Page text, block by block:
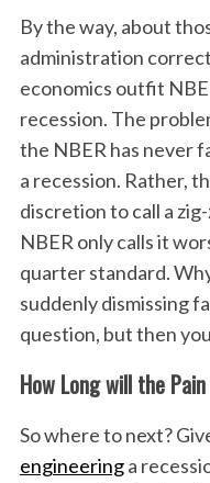
By the way, about
administration
economics outfit
recession. The
the NBER has never
a recession. Rather,
discretion to call a
NBER only calls it
quarter standard.
suddenly dismissing
question, but then
How Long will the
So where to next?
engineeringa